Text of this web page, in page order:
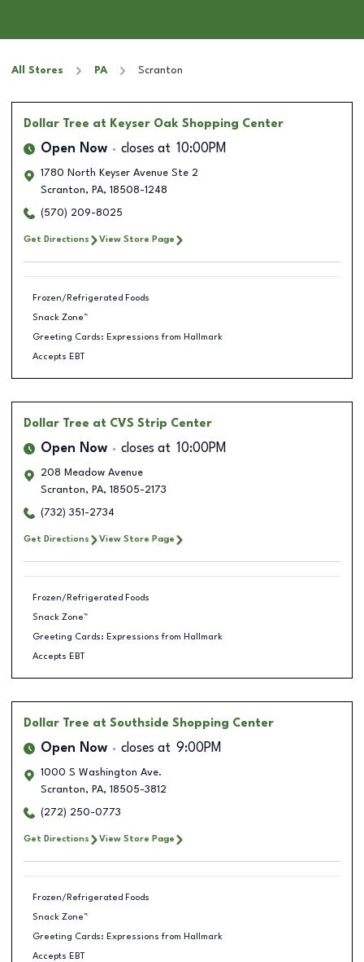
All Stores PA Scranton
Dollar Tree at Keyser Oak Shopping Center
Open Now closes at 10:00PM
1780 North Keyser Avenue Ste 2
Scranton, PA, 18508-1248
(570) 209-8025
Get Directions View Store Page
Frozen/Refrigerated Foods
Snack Zone™
Greeting Cards: Expressions from Hallmark
Accepts EBT
Dollar Tree at CVS Strip Center
Open Now closes at 10:00PM
208 Meadow Avenue
Scranton, PA, 18505-2173
(732) 351-2734
Get Directions View Store Page
Frozen/Refrigerated Foods
Snack Zone™
Greeting Cards: Expressions from Hallmark
Accepts EBT
Dollar Tree at Southside Shopping Center
Open Now closes at 9:00PM
1000 S Washington Ave.
Scranton, PA, 18505-3812
(272) 250-0773
Get Directions View Store Page
Frozen/Refrigerated Foods
Snack Zone™
Greeting Cards: Expressions from Hallmark
Accepts EBT